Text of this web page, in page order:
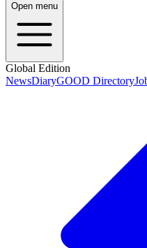
Open menu
Global Edition
NewsDiaryGOOD Directory